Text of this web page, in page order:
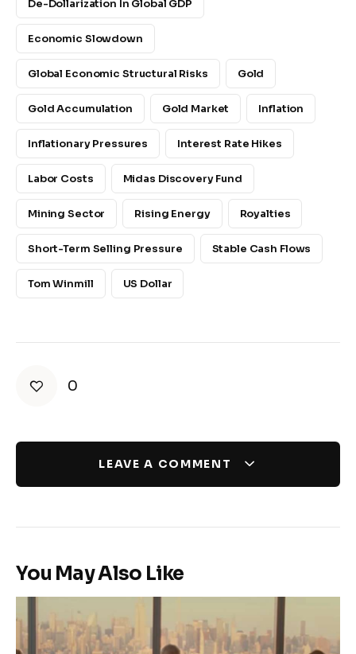
De-Dollarization In Global GDP
Economic Slowdown
Global Economic Structural Risks Gold
Gold Accumulation Gold Market Inflation
Inflationary Pressures Interest Rate Hikes
Labor Costs Midas Discovery Fund
Mining Sector Rising Energy Royalties
Short-Term Selling Pressure Stable Cash Flows
Tom Winmill US Dollar
0
LEAVE A COMMENT
You May Also Like